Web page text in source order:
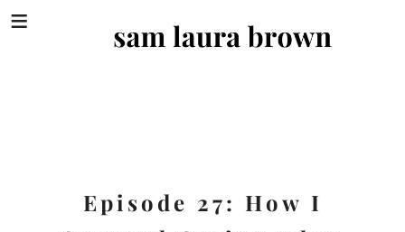
Episode 27: How I